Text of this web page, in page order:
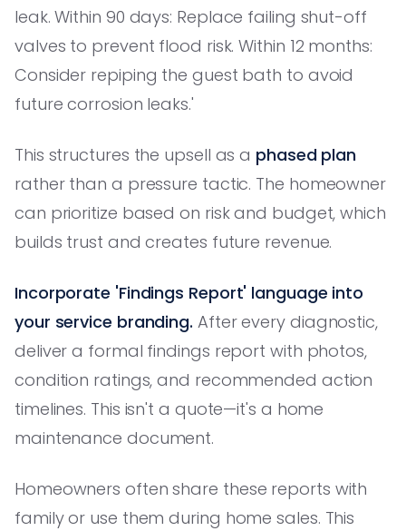
leak. Within 90 days: Replace failing shut-off
valves to prevent flood risk. Within 12 months:
Consider repiping the guest bath to avoid
future corrosion leaks.'
This structures the upsell as a phased plan
rather than a pressure tactic. The homeowner
can prioritize based on risk and budget, which
builds trust and creates future revenue.
Incorporate 'Findings Report' language into
your service branding. After every diagnostic,
deliver a formal findings report with photos,
condition ratings, and recommended action
timelines. This isn't a quote—it's a home
maintenance document.
Homeowners often share these reports with
family or use them during home sales. This